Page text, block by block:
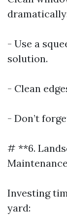
- Use a
solution.
- Clean
- Don’t
# **6.
Investing
yard: